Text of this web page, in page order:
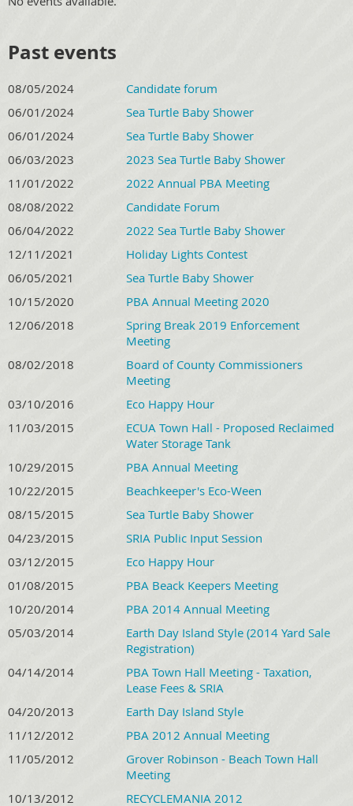
Past events
08/05/2024
Candidate forum
06/01/2024
Sea Turtle Baby Shower
06/01/2024
Sea Turtle Baby Shower
06/03/2023
2023 Sea Turtle Baby Shower
11/01/2022
2022 Annual PBA Meeting
08/08/2022
Candidate Forum
06/04/2022
2022 Sea Turtle Baby Shower
12/11/2021
Holiday Lights Contest
06/05/2021
Sea Turtle Baby Shower
10/15/2020
PBA Annual Meeting 2020
12/06/2018
Spring Break 2019 Enforcement
Meeting
08/02/2018
Board of County Commissioners
Meeting
03/10/2016
Eco Happy Hour
11/03/2015
ECUA Town Hall - Proposed Reclaimed
Water Storage Tank
10/29/2015
PBA Annual Meeting
10/22/2015
Beachkeeper's Eco-Ween
08/15/2015
Sea Turtle Baby Shower
04/23/2015
SRIA Public Input Session
03/12/2015
Eco Happy Hour
01/08/2015
PBA Beack Keepers Meeting
10/20/2014
PBA 2014 Annual Meeting
05/03/2014
Earth Day Island Style (2014 Yard Sale
Registration)
04/14/2014
PBA Town Hall Meeting - Taxation,
Lease Fees & SRIA
04/20/2013
Earth Day Island Style
11/12/2012
PBA 2012 Annual Meeting
11/05/2012
Grover Robinson - Beach Town Hall
Meeting
10/13/2012
RECYCLEMANIA 2012